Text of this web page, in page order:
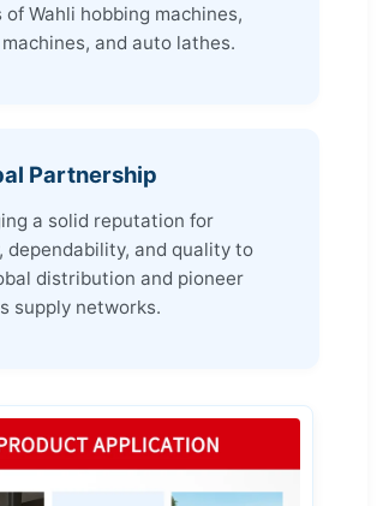
of Wahli hobbing machines,
and auto lathes.
Partnership
a solid reputation for
dependability, and quality to
distribution and pioneer
supply networks.